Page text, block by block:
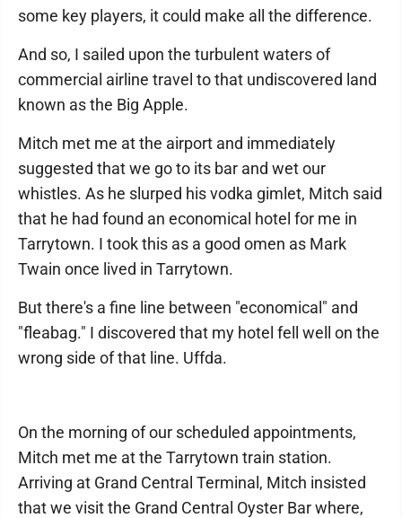
some key players, it could make all the difference.
And so, I sailed upon the turbulent waters of
commercial airline travel to that undiscovered land
known as the Big Apple.
Mitch met me at the airport and immediately
suggested that we go to its bar and wet our
whistles. As he slurped his vodka gimlet, Mitch said
that he had found an economical hotel for me in
Tarrytown. I took this as a good omen as Mark
Twain once lived in Tarrytown.
But there's a fine line between "economical" and
"fleabag." I discovered that my hotel fell well on the
wrong side of that line. Uffda.
On the morning of our scheduled appointments,
Mitch met me at the Tarrytown train station.
Arriving at Grand Central Terminal, Mitch insisted
that we visit the Grand Central Oyster Bar where,